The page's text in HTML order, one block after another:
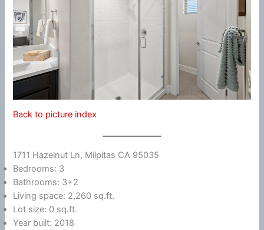
Back to picture index
1711 Hazelnut Ln, Milpitas CA 95035
Bedrooms: 3
Bathrooms: 3+2
Living space: 2,260 sq.ft.
Lot size: 0 sq.ft.
Year built: 2018